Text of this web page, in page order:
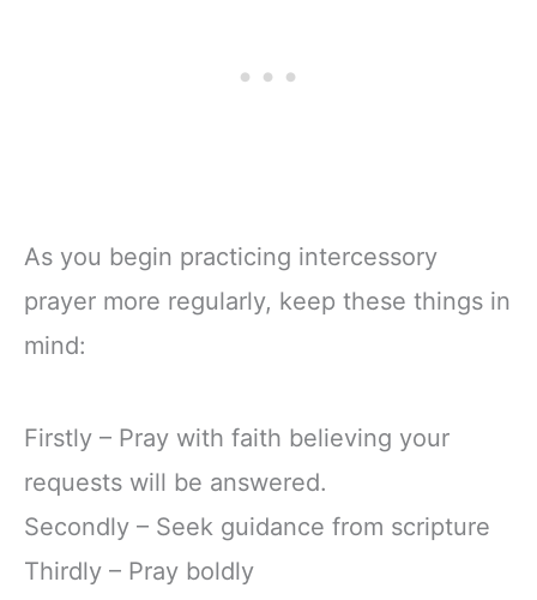
As you begin practicing intercessory
prayer more regularly, keep these things in
mind:
Firstly – Pray with faith believing your
requests will be answered.
Secondly – Seek guidance from scripture
Thirdly – Pray boldly